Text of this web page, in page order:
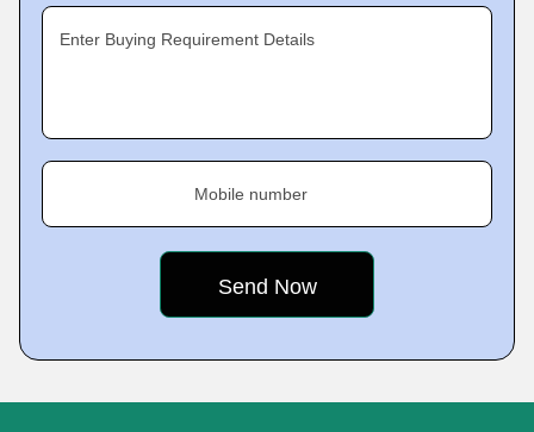
Enter Buying Requirement Details
Mobile number